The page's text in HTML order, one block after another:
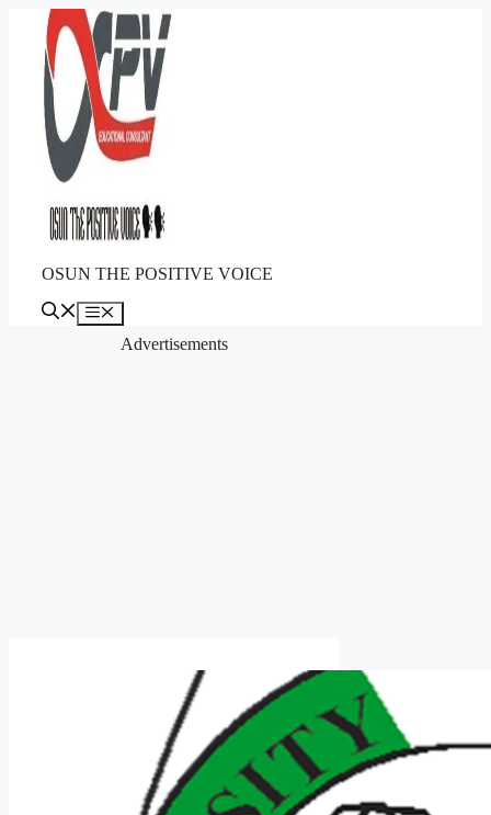
content
OSUN THE POSITIVE VOICE
Menu
Advertisements